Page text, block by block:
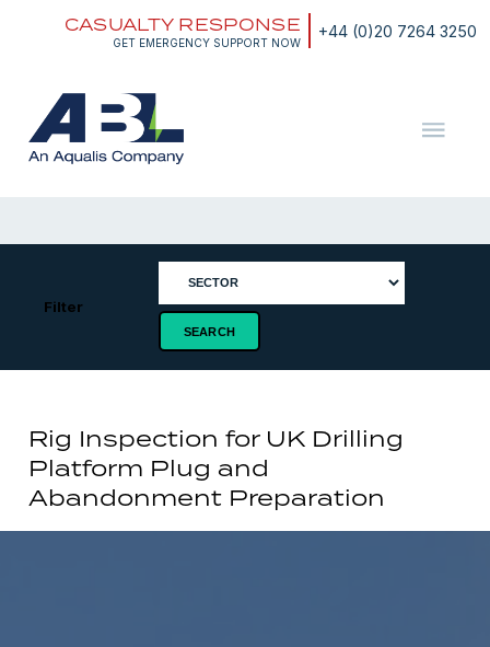
+44 (0)20 7264 3250
CASUALTY RESPONSE
GET EMERGENCY SUPPORT NOW
Filter
Rig Inspection for UK Drilling
Platform Plug and
Abandonment Preparation